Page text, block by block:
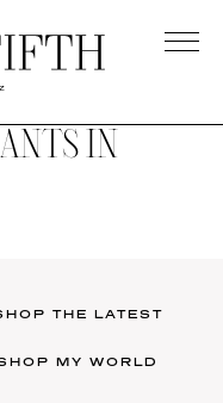
IN
THE LATEST
MY WORLD